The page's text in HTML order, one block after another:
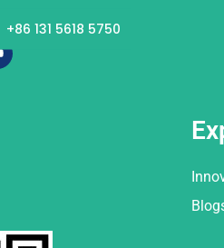
+86 131 5618 5750